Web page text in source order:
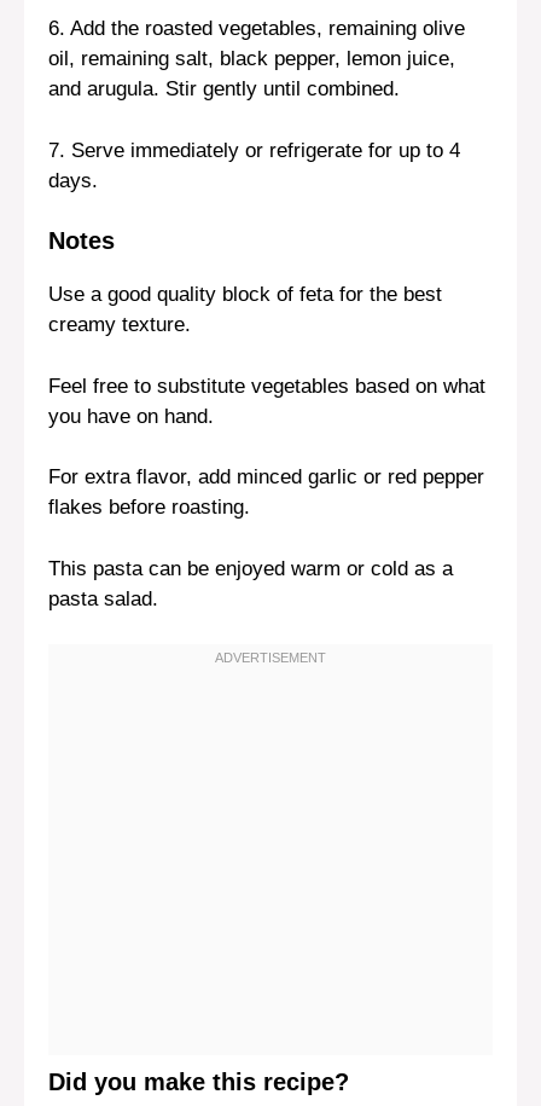
6. Add the roasted vegetables, remaining olive
oil, remaining salt, black pepper, lemon juice,
and arugula. Stir gently until combined.
7. Serve immediately or refrigerate for up to 4
days.
Notes
Use a good quality block of feta for the best
creamy texture.
Feel free to substitute vegetables based on what
you have on hand.
For extra flavor, add minced garlic or red pepper
flakes before roasting.
This pasta can be enjoyed warm or cold as a
pasta salad.
Did you make this recipe?